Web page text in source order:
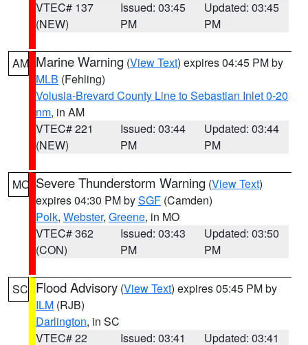
VTEC# 137
(NEW)
Issued: 03:45
PM
Updated: 03:45
PM
AM Marine Warning (View Text) expires 04:45 PM by
MLB (Fehling)
Volusia-Brevard County Line to Sebastian Inlet 0-20
nm, in AM
VTEC# 221
(NEW)
Issued: 03:44
PM
Updated: 03:44
PM
MO Severe Thunderstorm Warning (View Text)
expires 04:30 PM bySGF (Camden)
Polk, Webster, Greene, in MO
VTEC# 362
(CON)
Issued: 03:43
PM
Updated: 03:50
PM
SC Flood Advisory (View Text) expires 05:45 PM by
ILM (RJB)
Darlington, in SC
VTEC# 22
Issued: 03:41 Updated: 03:41